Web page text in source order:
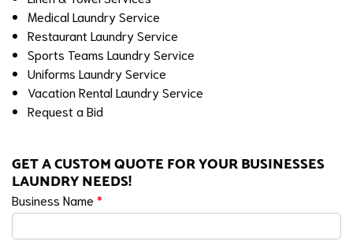
Medical Laundry Service
Restaurant Laundry Service
Sports Teams Laundry Service
Uniforms Laundry Service
Vacation Rental Laundry Service
Request a Bid
GET A CUSTOM QUOTE FOR YOUR BUSINESSES
LAUNDRY NEEDS!
Business Name *